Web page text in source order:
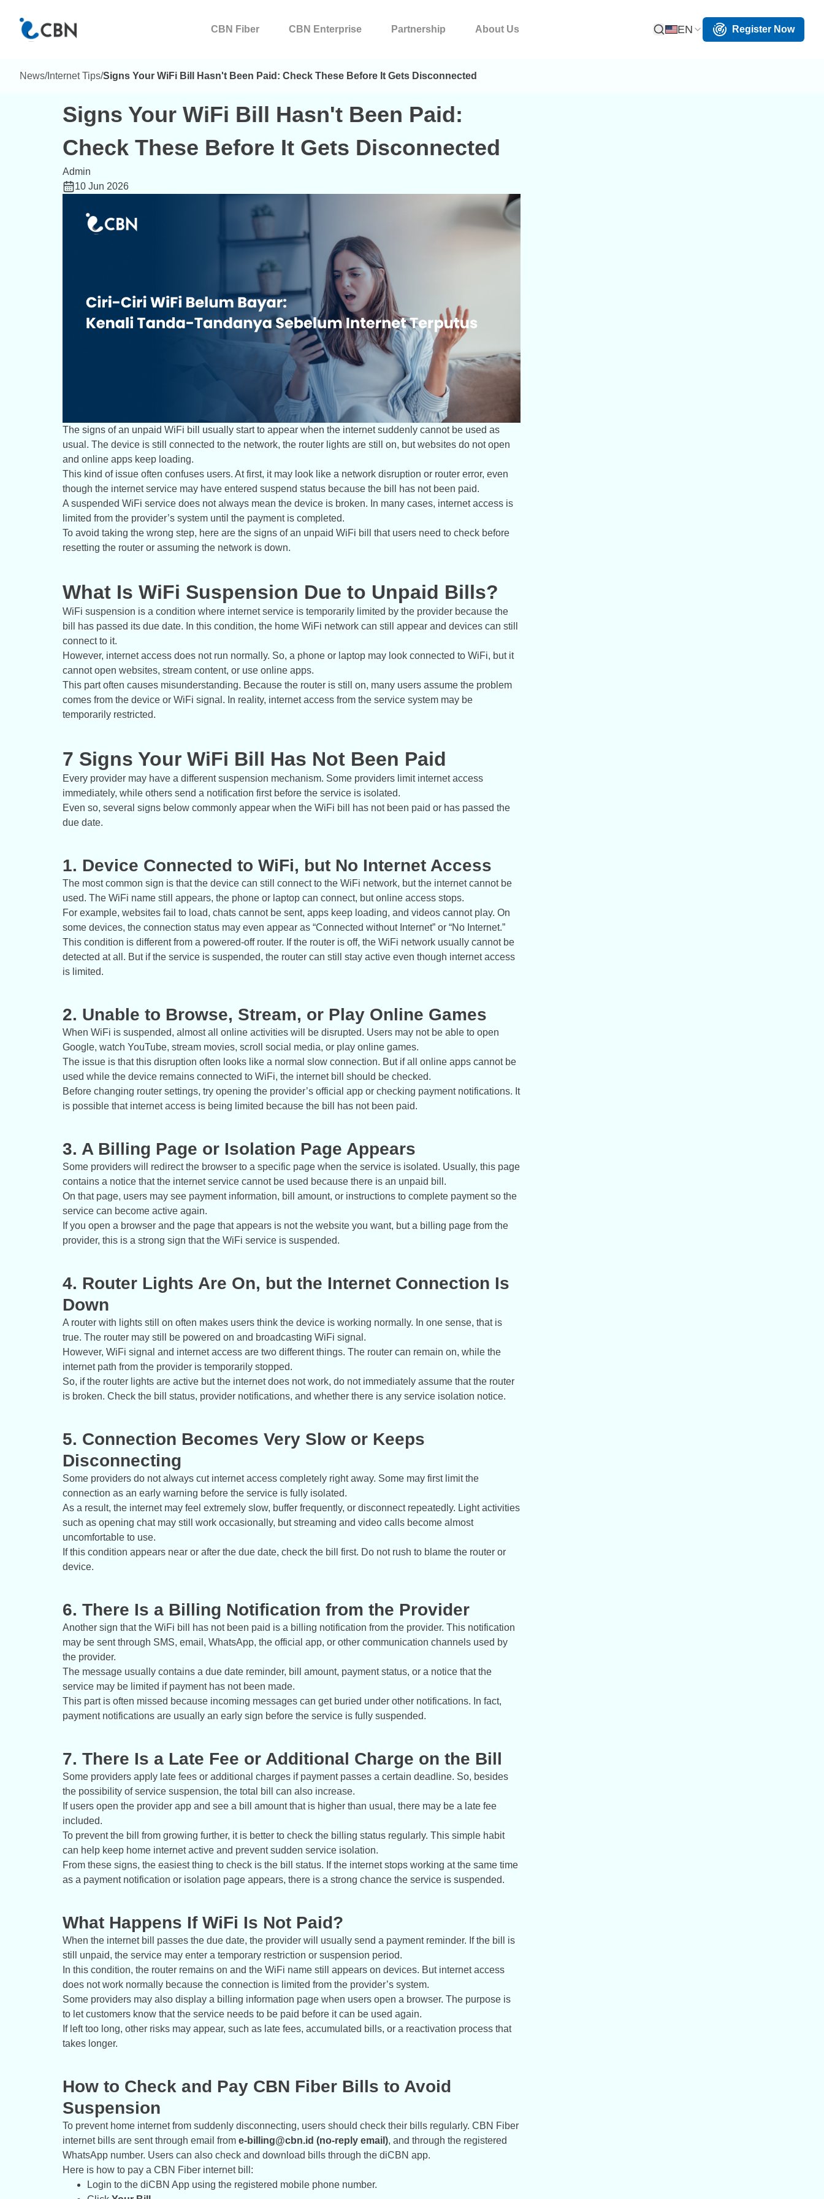
CBN Fiber CBN Enterprise Partnership About Us
Open Search
EN Register Now
News/Internet Tips/Signs Your WiFi Bill Hasn't Been Paid: Check These Before It Gets Disconnected
Signs Your WiFi Bill Hasn't Been Paid:
Check These Before It Gets Disconnected
Admin
10 Jun 2026
The signs of an unpaid WiFi bill usually start to appear when the internet suddenly cannot be used as
usual. The device is still connected to the network, the router lights are still on, but websites do not open
and online apps keep loading.
This kind of issue often confuses users. At first, it may look like a network disruption or router error, even
though the internet service may have entered suspend status because the bill has not been paid.
A suspended WiFi service does not always mean the device is broken. In many cases, internet access is
limited from the provider’s system until the payment is completed.
To avoid taking the wrong step, here are the signs of an unpaid WiFi bill that users need to check before
resetting the router or assuming the network is down.
What Is WiFi Suspension Due to Unpaid Bills?
WiFi suspension is a condition where internet service is temporarily limited by the provider because the
bill has passed its due date. In this condition, the home WiFi network can still appear and devices can still
connect to it.
However, internet access does not run normally. So, a phone or laptop may look connected to WiFi, but it
cannot open websites, stream content, or use online apps.
This part often causes misunderstanding. Because the router is still on, many users assume the problem
comes from the device or WiFi signal. In reality, internet access from the service system may be
temporarily restricted.
7 Signs Your WiFi Bill Has Not Been Paid
Every provider may have a different suspension mechanism. Some providers limit internet access
immediately, while others send a notification first before the service is isolated.
Even so, several signs below commonly appear when the WiFi bill has not been paid or has passed the
due date.
1. Device Connected to WiFi, but No Internet Access
The most common sign is that the device can still connect to the WiFi network, but the internet cannot be
used. The WiFi name still appears, the phone or laptop can connect, but online access stops.
For example, websites fail to load, chats cannot be sent, apps keep loading, and videos cannot play. On
some devices, the connection status may even appear as “Connected without Internet” or “No Internet.”
This condition is different from a powered-off router. If the router is off, the WiFi network usually cannot be
detected at all. But if the service is suspended, the router can still stay active even though internet access
is limited.
2. Unable to Browse, Stream, or Play Online Games
When WiFi is suspended, almost all online activities will be disrupted. Users may not be able to open
Google, watch YouTube, stream movies, scroll social media, or play online games.
The issue is that this disruption often looks like a normal slow connection. But if all online apps cannot be
used while the device remains connected to WiFi, the internet bill should be checked.
Before changing router settings, try opening the provider’s official app or checking payment notifications. It
is possible that internet access is being limited because the bill has not been paid.
3. A Billing Page or Isolation Page Appears
Some providers will redirect the browser to a specific page when the service is isolated. Usually, this page
contains a notice that the internet service cannot be used because there is an unpaid bill.
On that page, users may see payment information, bill amount, or instructions to complete payment so the
service can become active again.
If you open a browser and the page that appears is not the website you want, but a billing page from the
provider, this is a strong sign that the WiFi service is suspended.
4. Router Lights Are On, but the Internet Connection Is
Down
A router with lights still on often makes users think the device is working normally. In one sense, that is
true. The router may still be powered on and broadcasting WiFi signal.
However, WiFi signal and internet access are two different things. The router can remain on, while the
internet path from the provider is temporarily stopped.
So, if the router lights are active but the internet does not work, do not immediately assume that the router
is broken. Check the bill status, provider notifications, and whether there is any service isolation notice.
5. Connection Becomes Very Slow or Keeps
Disconnecting
Some providers do not always cut internet access completely right away. Some may first limit the
connection as an early warning before the service is fully isolated.
As a result, the internet may feel extremely slow, buffer frequently, or disconnect repeatedly. Light activities
such as opening chat may still work occasionally, but streaming and video calls become almost
uncomfortable to use.
If this condition appears near or after the due date, check the bill first. Do not rush to blame the router or
device.
6. There Is a Billing Notification from the Provider
Another sign that the WiFi bill has not been paid is a billing notification from the provider. This notification
may be sent through SMS, email, WhatsApp, the official app, or other communication channels used by
the provider.
The message usually contains a due date reminder, bill amount, payment status, or a notice that the
service may be limited if payment has not been made.
This part is often missed because incoming messages can get buried under other notifications. In fact,
payment notifications are usually an early sign before the service is fully suspended.
7. There Is a Late Fee or Additional Charge on the Bill
Some providers apply late fees or additional charges if payment passes a certain deadline. So, besides
the possibility of service suspension, the total bill can also increase.
If users open the provider app and see a bill amount that is higher than usual, there may be a late fee
included.
To prevent the bill from growing further, it is better to check the billing status regularly. This simple habit
can help keep home internet active and prevent sudden service isolation.
From these signs, the easiest thing to check is the bill status. If the internet stops working at the same time
as a payment notification or isolation page appears, there is a strong chance the service is suspended.
What Happens If WiFi Is Not Paid?
When the internet bill passes the due date, the provider will usually send a payment reminder. If the bill is
still unpaid, the service may enter a temporary restriction or suspension period.
In this condition, the router remains on and the WiFi name still appears on devices. But internet access
does not work normally because the connection is limited from the provider’s system.
Some providers may also display a billing information page when users open a browser. The purpose is
to let customers know that the service needs to be paid before it can be used again.
If left too long, other risks may appear, such as late fees, accumulated bills, or a reactivation process that
takes longer.
How to Check and Pay CBN Fiber Bills to Avoid
Suspension
To prevent home internet from suddenly disconnecting, users should check their bills regularly. CBN Fiber
internet bills are sent through email from e-billing@cbn.id (no-reply email), and through the registered
WhatsApp number. Users can also check and download bills through the diCBN app.
Here is how to pay a CBN Fiber internet bill:
Login to the diCBN App using the registered mobile phone number.